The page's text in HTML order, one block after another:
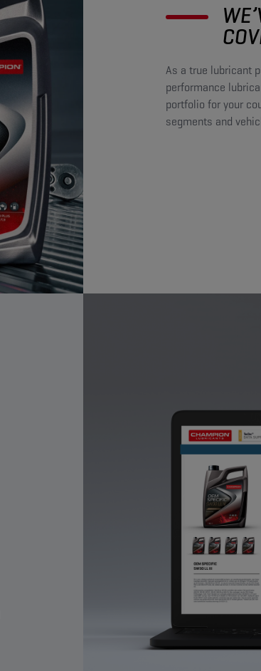
As a true lubricant
performance
portfolio for your
segments and